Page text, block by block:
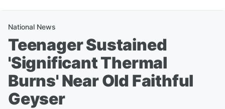
National News
Teenager Sustained
'Significant Thermal
Burns' Near Old Faithful
Geyser